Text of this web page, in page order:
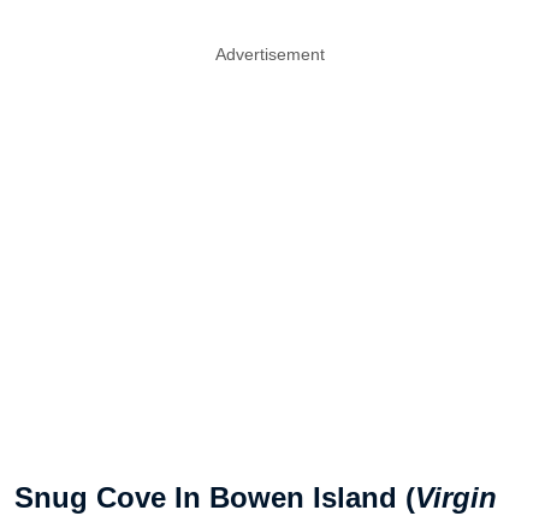
Advertisement
Snug Cove In Bowen Island (Virgin